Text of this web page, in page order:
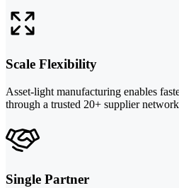
Scale Flexibility
Asset-light manufacturing enables
through a trusted 20+ supplier
Single Partner